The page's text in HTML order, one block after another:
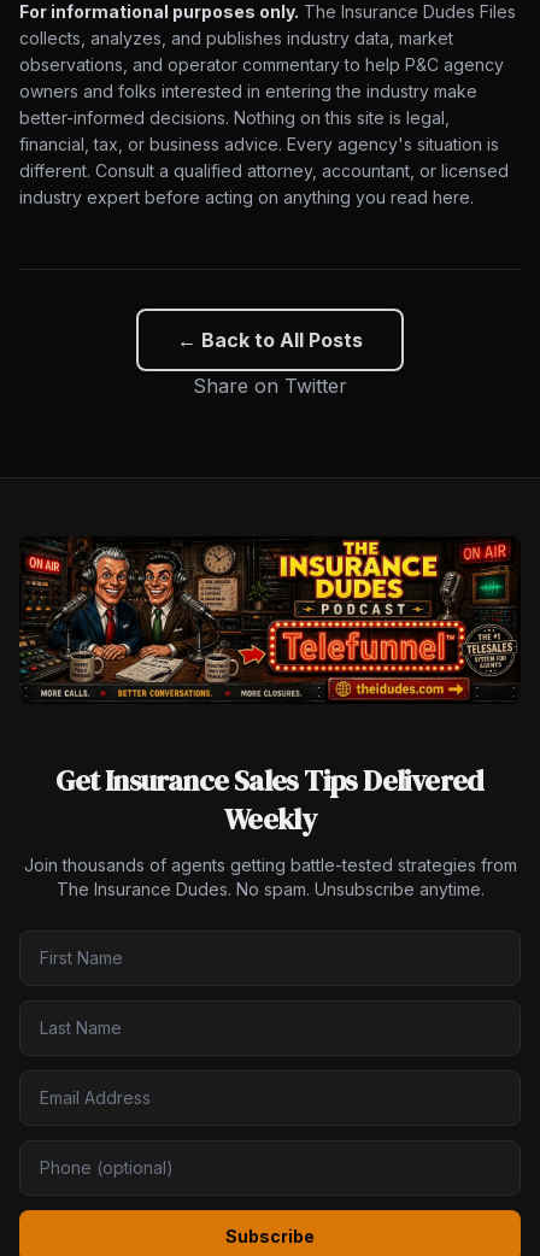
For informational purposes only. The Insurance Dudes Files
collects, analyzes, and publishes industry data, market
observations, and operator commentary to help P&C agency
owners and folks interested in entering the industry make
better-informed decisions. Nothing on this site is legal,
financial, tax, or business advice. Every agency's situation is
different. Consult a qualified attorney, accountant, or licensed
industry expert before acting on anything you read here.
← Back to All Posts
Share on Twitter
Get Insurance Sales Tips Delivered
Weekly
Join thousands of agents getting battle-tested strategies from
The Insurance Dudes. No spam. Unsubscribe anytime.
Subscribe